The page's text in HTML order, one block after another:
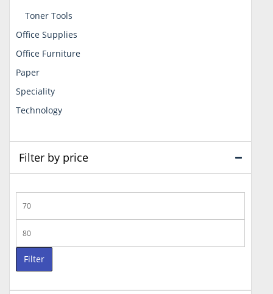
Toner Tools
Office Supplies
Office Furniture
Paper
Speciality
Technology
Filter by price
price
price
Filter